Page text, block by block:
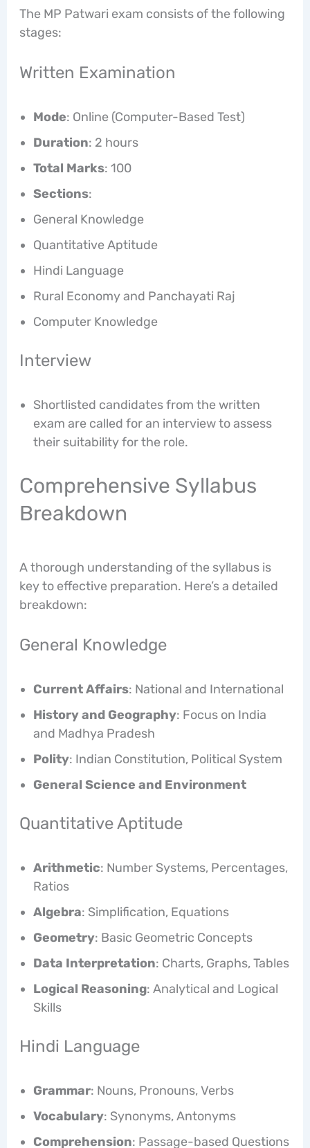
The MP Patwari exam consists of the following
stages:
Written Examination
Mode: Online (Computer-Based Test)
Duration: 2 hours
Total Marks: 100
Sections:
General Knowledge
Quantitative Aptitude
Hindi Language
Rural Economy and Panchayati Raj
Computer Knowledge
Interview
Shortlisted candidates from the written
exam are called for an interview to assess
their suitability for the role.
Comprehensive Syllabus
Breakdown
A thorough understanding of the syllabus is
key to effective preparation. Here’s a detailed
breakdown:
General Knowledge
Current Affairs: National and International
History and Geography: Focus on India
and Madhya Pradesh
Polity: Indian Constitution, Political System
General Science and Environment
Quantitative Aptitude
Arithmetic: Number Systems, Percentages,
Ratios
Algebra: Simplification, Equations
Geometry: Basic Geometric Concepts
Data Interpretation: Charts, Graphs, Tables
Logical Reasoning: Analytical and Logical
Skills
Hindi Language
Grammar: Nouns, Pronouns, Verbs
Vocabulary: Synonyms, Antonyms
Comprehension: Passage-based Questions